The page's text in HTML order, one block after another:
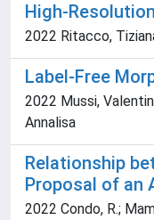
High-
2022 Ritacco,
Label-Free
2022 Mussi,
Annalisa
Relationship
Proposal of an
2022 Condo, R.;